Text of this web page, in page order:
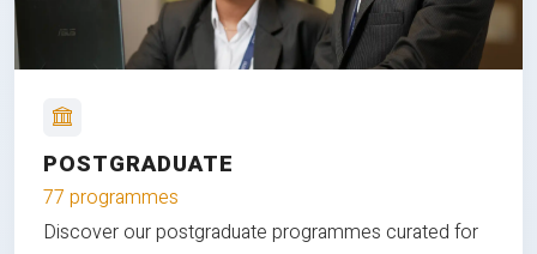
POSTGRADUATE
77 programmes
Discover our postgraduate programmes curated for